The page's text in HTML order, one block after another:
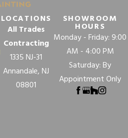
LOCATIONS
All Trades
Contracting
1335 NJ-31
Annandale, NJ
08801
SHOWROOM
HOURS
Monday - Friday: 9:00
AM - 4:00 PM
Saturday: By
Appointment Only